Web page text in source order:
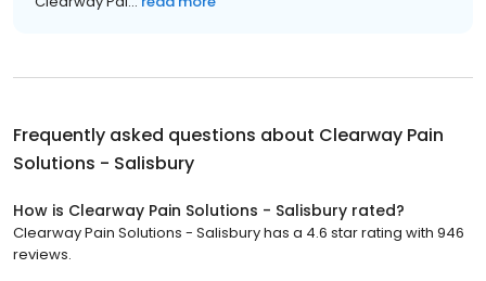
Frequently asked questions about Clearway Pain
Solutions - Salisbury
How is Clearway Pain Solutions - Salisbury rated?
Clearway Pain Solutions - Salisbury has a 4.6 star rating with 946
reviews.